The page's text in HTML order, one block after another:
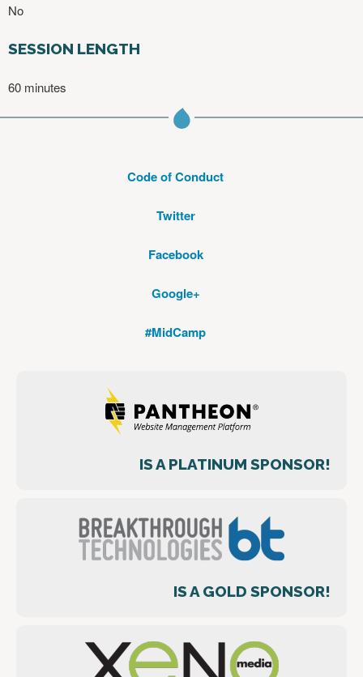
No
SESSION LENGTH
60 minutes
Code of Conduct
Twitter
Facebook
Google+
#MidCamp
IS A PLATINUM SPONSOR!
IS A GOLD SPONSOR!